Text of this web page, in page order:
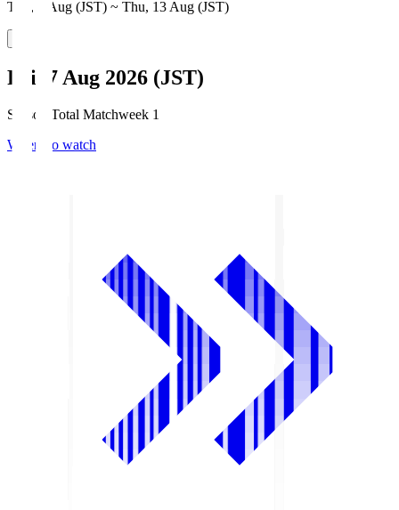
Thu, 6 Aug (JST) ~ Thu, 13 Aug (JST)
Fri, 7 Aug 2026 (JST)
Season Total Matchweek 1
Where to watch